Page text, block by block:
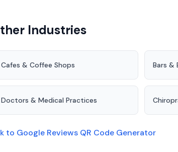
Industries
Cafes & Coffee Shops Bars &
Doctors & Medical Practices
to Google Reviews QR Code Generator